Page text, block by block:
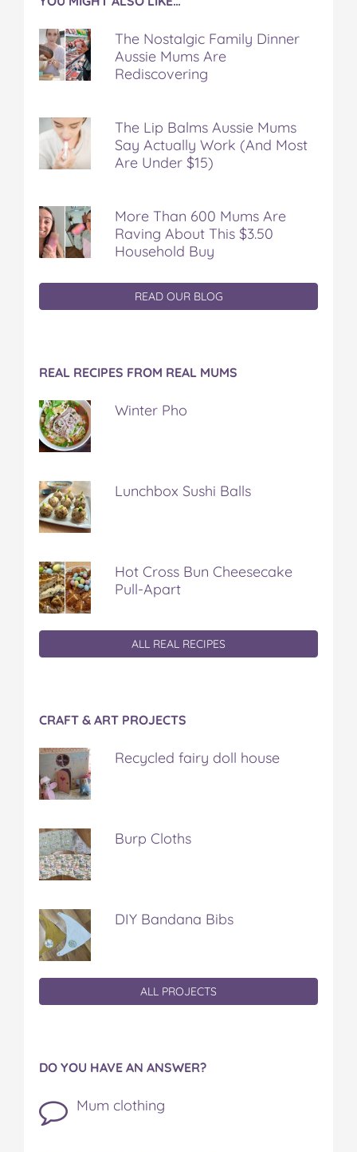
The Nostalgic Family Dinner
Aussie Mums Are
Rediscovering
The Lip Balms Aussie Mums
Say Actually Work (And Most
Are Under $15)
More Than 600 Mums Are
Raving About This $3.50
Household Buy
READ OUR BLOG
REAL RECIPES FROM REAL MUMS
Winter Pho
Lunchbox Sushi Balls
Hot Cross Bun Cheesecake
Pull-Apart
ALL REAL RECIPES
CRAFT & ART PROJECTS
Recycled fairy doll house
Burp Cloths
DIY Bandana Bibs
ALL PROJECTS
DO YOU HAVE AN ANSWER?
Mum clothing